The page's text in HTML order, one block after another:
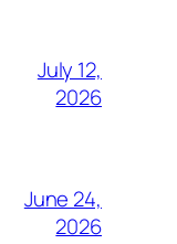
July 12,
2026
June 24,
2026